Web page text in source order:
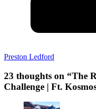
Preston Ledford
23 thoughts on “The
Challenge | Ft.